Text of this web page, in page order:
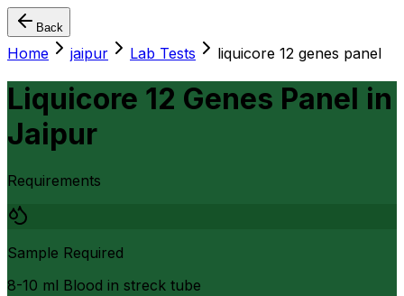
Back
Home jaipur Lab Tests liquicore 12 genes panel
Liquicore 12 Genes Panel in
Jaipur
Requirements
Sample Required
8-10 ml Blood in streck tube